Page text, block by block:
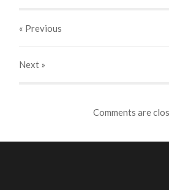
« Previous
Next »
Comments are